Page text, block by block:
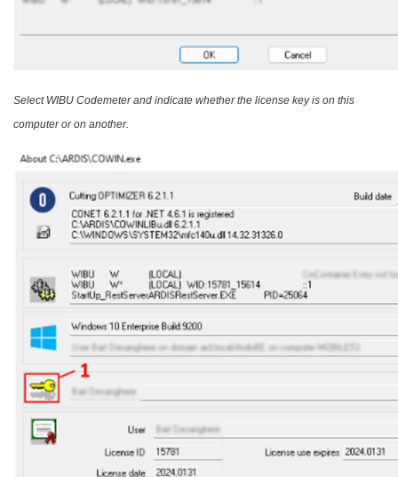
Select WIBU Codemeter and indicate whether the license key is on this
computer or on another.